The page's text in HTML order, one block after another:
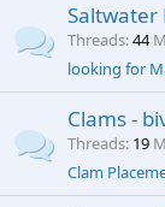
Saltwater
Threads 44
looking for
Clams -
Threads 19
Clam